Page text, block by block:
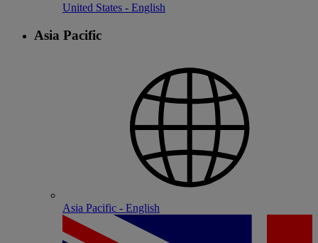
United States - English
Asia Pacific
Asia Pacific - English